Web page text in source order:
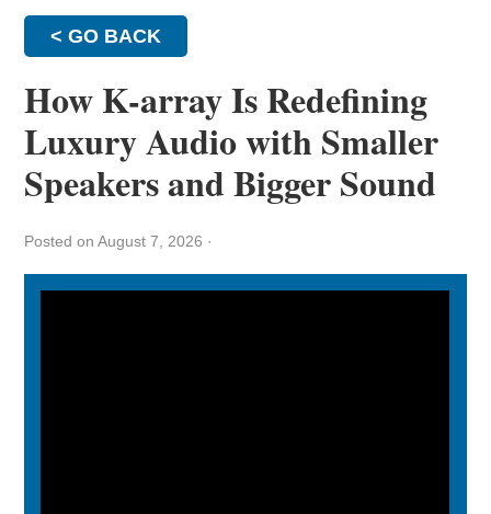
< GO BACK
How K-array Is Redefining
Luxury Audio with Smaller
Speakers and Bigger Sound
Posted on August 7, 2026 ·